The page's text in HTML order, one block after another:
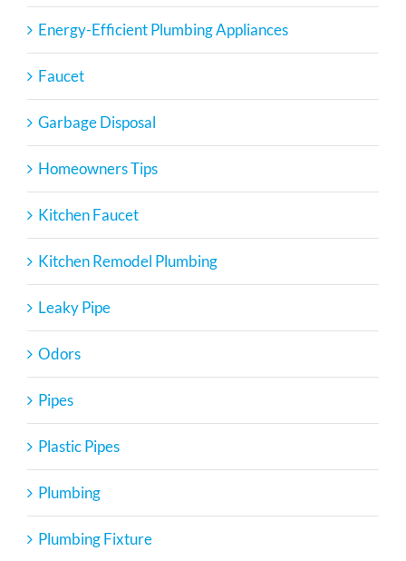
Energy-Efficient Plumbing Appliances
Faucet
Garbage Disposal
Homeowners Tips
Kitchen Faucet
Kitchen Remodel Plumbing
Leaky Pipe
Odors
Pipes
Plastic Pipes
Plumbing
Plumbing Fixture